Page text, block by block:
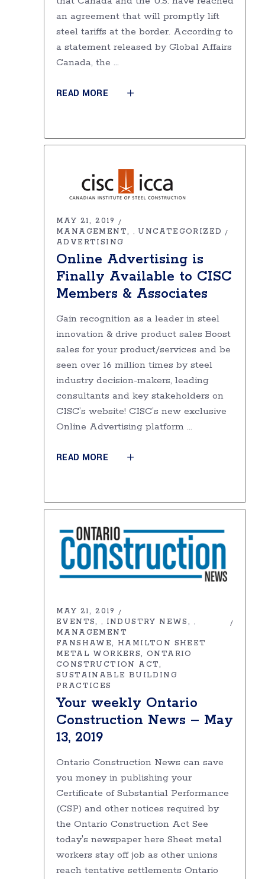
an agreement that will promptly lift
steel tariffs at the border. According to
a statement released by Global Affairs
Canada, the
READ MORE
MAY 21, 2019
MANAGEMENT
, UNCATEGORIZED
ADVERTISING
Online Advertising is
Finally Available to CISC
Members & Associates
Gain recognition as a leader in steel
innovation & drive product sales Boost
sales for your product/services and be
seen over 16 million times by steel
industry decision-makers, leading
consultants and key stakeholders on
CISC’s website! CISC’s new exclusive
Online Advertising platform
READ MORE
MAY 21, 2019
EVENTS
, INDUSTRY NEWS ,
MANAGEMENT
FANSHAWE
HAMILTON SHEET
METAL WORKERS
ONTARIO
CONSTRUCTION ACT
SUSTAINABLE BUILDING
PRACTICES
Your weekly Ontario
Construction News – May
13, 2019
Ontario Construction News can save
you money in publishing your
Certificate of Substantial Performance
(CSP) and other notices required by
the Ontario Construction Act See
today's newspaper here Sheet metal
workers stay off job as other unions
reach tentative settlements Ontario